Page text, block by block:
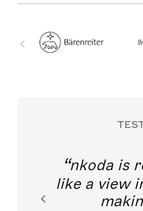
nkoda is
like a view